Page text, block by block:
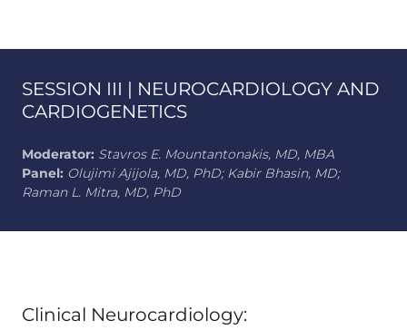
SESSION III | NEUROCARDIOLOGY AND
CARDIOGENETICS
Moderator: Stavros E. Mountantonakis, MD, MBA
Panel: Olujimi Ajijola, MD, PhD; Kabir Bhasin, MD;
Raman L. Mitra, MD, PhD
Clinical Neurocardiology: